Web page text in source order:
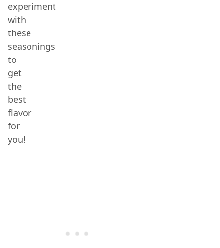
experiment
with
these
seasonings
to
get
the
best
flavor
for
you!